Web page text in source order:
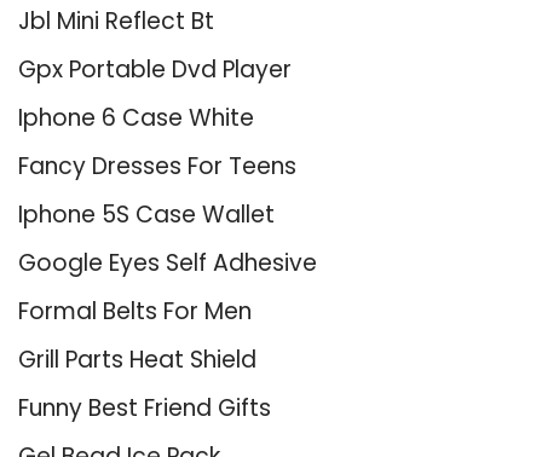
Jbl Mini Reflect Bt
Gpx Portable Dvd Player
Iphone 6 Case White
Fancy Dresses For Teens
Iphone 5S Case Wallet
Google Eyes Self Adhesive
Formal Belts For Men
Grill Parts Heat Shield
Funny Best Friend Gifts